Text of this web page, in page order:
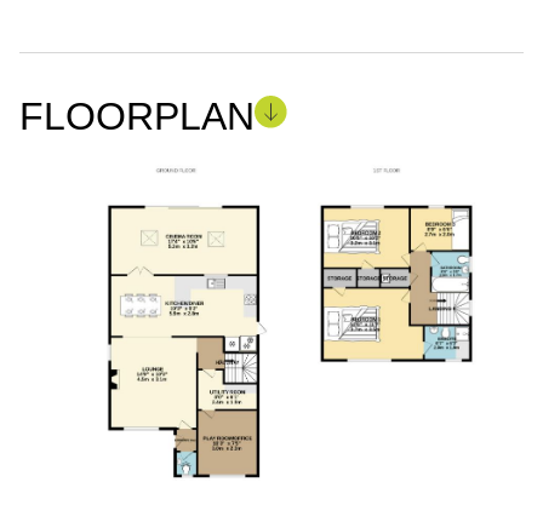
FLOORPLAN